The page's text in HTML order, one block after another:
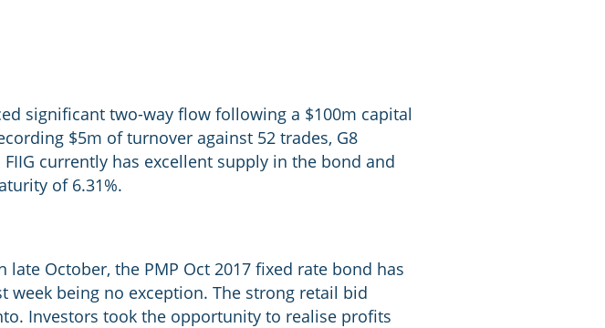
significant two-way flow following a $100m capital
$5m of turnover against 52 trades, G8
currently has excellent supply in the bond and
of 6.31%.
October, the PMP Oct 2017 fixed rate bond has
being no exception. The strong retail bid
Investors took the opportunity to realise profits